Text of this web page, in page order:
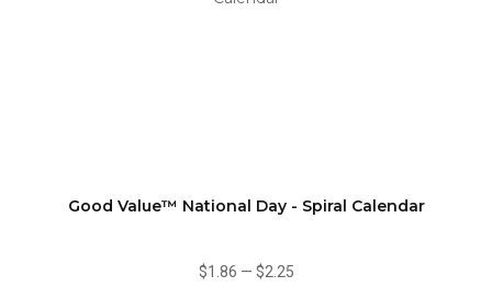
Good Value™ National Day - Spiral Calendar
$1.86 — $2.25